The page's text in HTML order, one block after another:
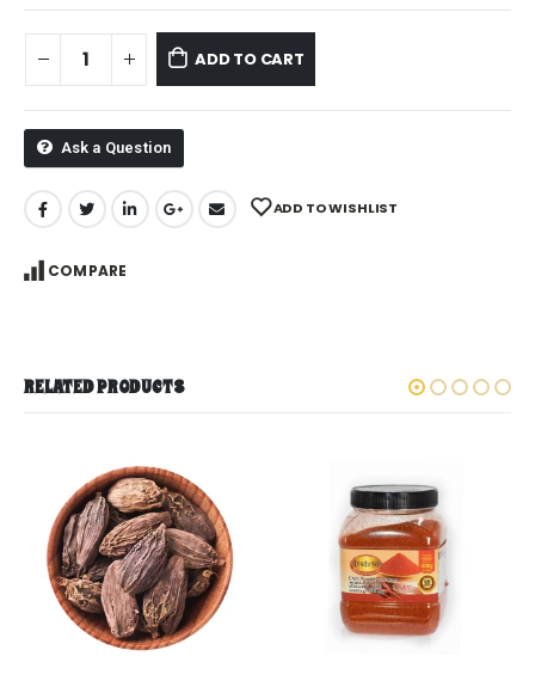
ADD TO CART
Ask a Question
ADD TO WISHLIST
COMPARE
RELATED PRODUCTS